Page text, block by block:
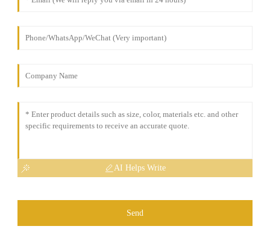
AI Helps Write
Send